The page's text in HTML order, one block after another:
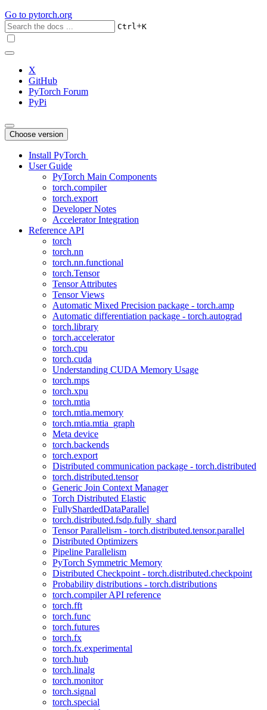
Go to pytorch.org
Ctrl+K
X
GitHub
PyTorch Forum
PyPi
Choose version
Install PyTorch
User Guide
PyTorch Main Components
torch.compiler
torch.export
Developer Notes
Accelerator Integration
Reference API
torch
torch.nn
torch.nn.functional
torch.Tensor
Tensor Attributes
Tensor Views
Automatic Mixed Precision package - torch.amp
Automatic differentiation package - torch.autograd
torch.library
torch.accelerator
torch.cpu
torch.cuda
Understanding CUDA Memory Usage
torch.mps
torch.xpu
torch.mtia
torch.mtia.memory
torch.mtia.mtia_graph
Meta device
torch.backends
torch.export
Distributed communication package - torch.distributed
torch.distributed.tensor
Generic Join Context Manager
Torch Distributed Elastic
FullyShardedDataParallel
torch.distributed.fsdp.fully_shard
Tensor Parallelism - torch.distributed.tensor.parallel
Distributed Optimizers
Pipeline Parallelism
PyTorch Symmetric Memory
Distributed Checkpoint - torch.distributed.checkpoint
Probability distributions - torch.distributions
torch.compiler API reference
torch.fft
torch.func
torch.futures
torch.fx
torch.fx.experimental
torch.hub
torch.linalg
torch.monitor
torch.signal
torch.special